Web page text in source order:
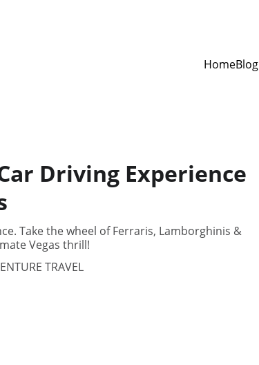
HomeBlog
Driving Experience
Take the wheel of Ferraris, Lamborghinis &
Vegas thrill!
TRAVEL